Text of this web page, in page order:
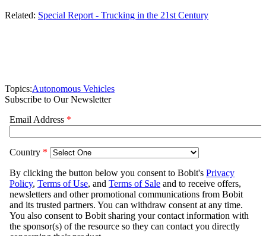
Related: Special Report - Trucking in the 21st Century
Topics:Autonomous Vehicles
Subscribe to Our Newsletter